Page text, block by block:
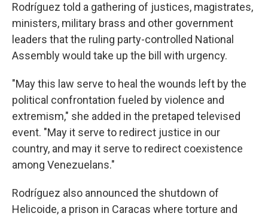
Rodríguez told a gathering of justices, magistrates,
ministers, military brass and other government
leaders that the ruling party-controlled National
Assembly would take up the bill with urgency.
"May this law serve to heal the wounds left by the
political confrontation fueled by violence and
extremism," she added in the pretaped televised
event. "May it serve to redirect justice in our
country, and may it serve to redirect coexistence
among Venezuelans."
Rodríguez also announced the shutdown of
Helicoide, a prison in Caracas where torture and